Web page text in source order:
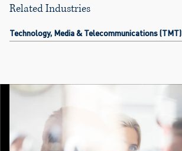
Related Industries
Technology, Media & Telecommunications (TMT)